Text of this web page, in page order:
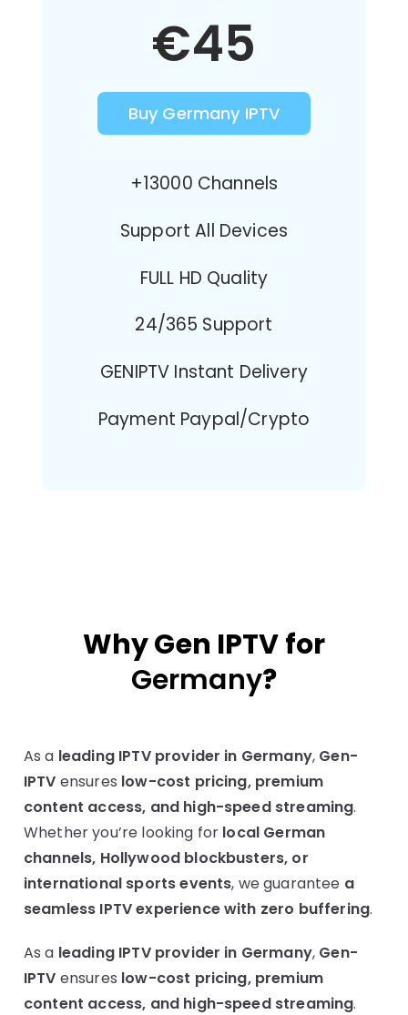
€45
Buy Germany IPTV
+13000 Channels
Support All Devices
FULL HD Quality
24/365 Support
GENIPTV Instant Delivery
Payment Paypal/Crypto
Why Gen IPTV for
Germany?
As a leading IPTV provider in Germany, Gen-
IPTV ensures low-cost pricing, premium
content access, and high-speed streaming.
Whether you’re looking for local German
channels, Hollywood blockbusters, or
international sports events, we guarantee a
seamless IPTV experience with zero buffering.
As a leading IPTV provider in Germany, Gen-
IPTV ensures low-cost pricing, premium
content access, and high-speed streaming.